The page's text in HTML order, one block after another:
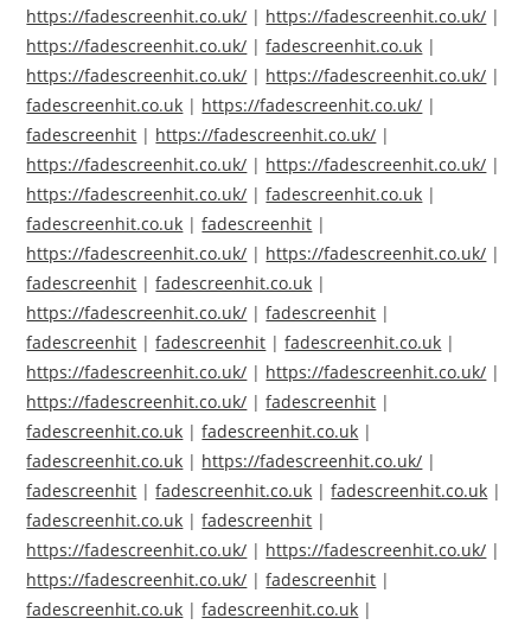
https://fadescreenhit.co.uk/ | https://fadescreenhit.co.uk/ |
https://fadescreenhit.co.uk/ |fadescreenhit.co.uk |
https://fadescreenhit.co.uk/ | https://fadescreenhit.co.uk/ |
fadescreenhit.co.uk | https://fadescreenhit.co.uk/ |
fadescreenhit | https://fadescreenhit.co.uk/ |
https://fadescreenhit.co.uk/ | https://fadescreenhit.co.uk/ |
https://fadescreenhit.co.uk/ |fadescreenhit.co.uk |
fadescreenhit.co.uk |fadescreenhit |
https://fadescreenhit.co.uk/ | https://fadescreenhit.co.uk/ |
fadescreenhit |fadescreenhit.co.uk |
https://fadescreenhit.co.uk/ |fadescreenhit |
fadescreenhit |fadescreenhit |fadescreenhit.co.uk |
https://fadescreenhit.co.uk/ | https://fadescreenhit.co.uk/ |
https://fadescreenhit.co.uk/ |fadescreenhit |
fadescreenhit.co.uk |fadescreenhit.co.uk |
fadescreenhit.co.uk | https://fadescreenhit.co.uk/ |
fadescreenhit |fadescreenhit.co.uk |fadescreenhit.co.uk |
fadescreenhit.co.uk |fadescreenhit |
https://fadescreenhit.co.uk/ | https://fadescreenhit.co.uk/ |
https://fadescreenhit.co.uk/ |fadescreenhit |
fadescreenhit.co.uk |fadescreenhit.co.uk |